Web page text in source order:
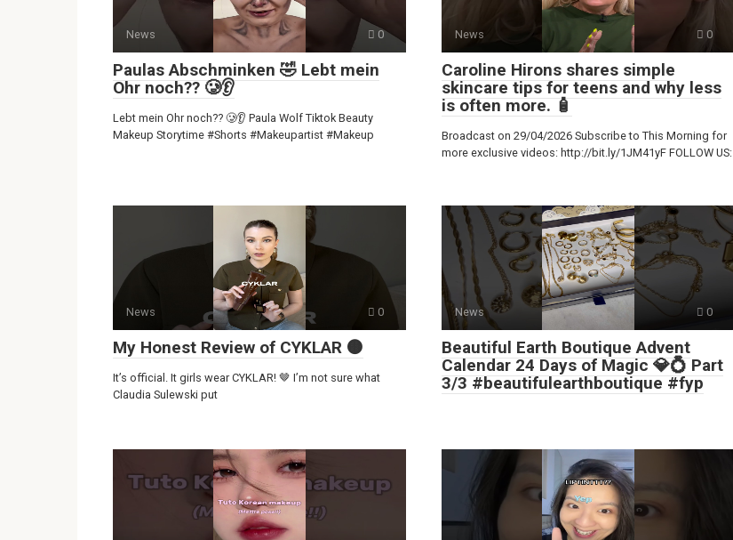
News 0
Paulas Abschminken 🤣 Lebt mein
Ohr noch?? 🥲👂
Lebt mein Ohr noch?? 🥲👂 Paula Wolf Tiktok Beauty
Makeup Storytime #Shorts #Makeupartist #Makeup
News 0
Caroline Hirons shares simple
skincare tips for teens and why less
is often more. 🧴
Broadcast on 29/04/2026 Subscribe to This Morning for
more exclusive videos: http://bit.ly/1JM41yF FOLLOW US:
News 0
My Honest Review of CYKLAR 🟤
It’s official. It girls wear CYKLAR! 🤎 I’m not sure what
Claudia Sulewski put
News 0
Beautiful Earth Boutique Advent
Calendar 24 Days of Magic 💎💍 Part
3/3 #beautifulearthboutique #fyp